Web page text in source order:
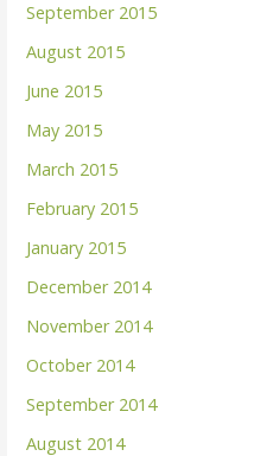
September 2015
August 2015
June 2015
May 2015
March 2015
February 2015
January 2015
December 2014
November 2014
October 2014
September 2014
August 2014